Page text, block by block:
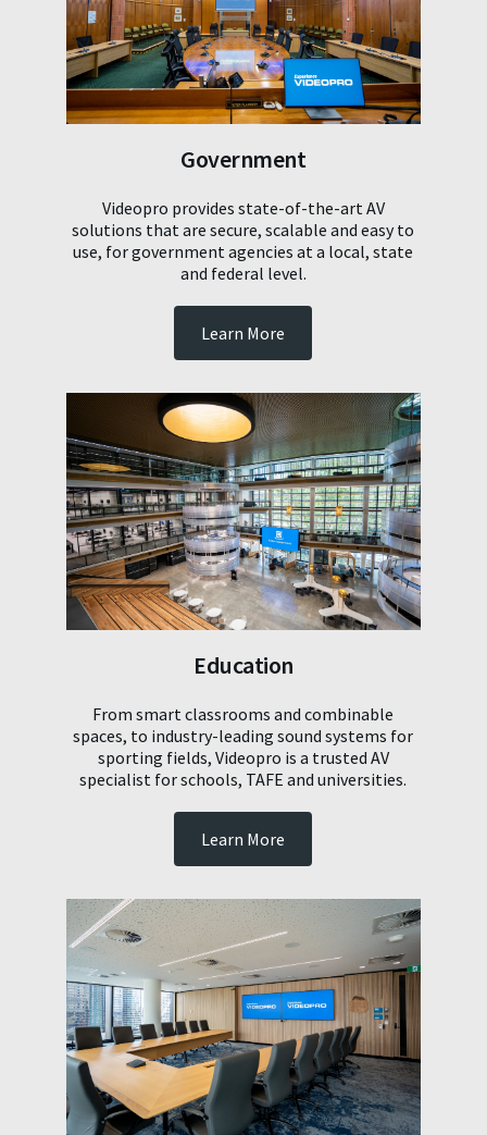
Government
Videopro provides state-of-the-art AV
solutions that are secure, scalable and easy to
use, for government agencies at a local, state
and federal level.
Learn More
Education
From smart classrooms and combinable
spaces, to industry-leading sound systems for
sporting fields, Videopro is a trusted AV
specialist for schools, TAFE and universities.
Learn More